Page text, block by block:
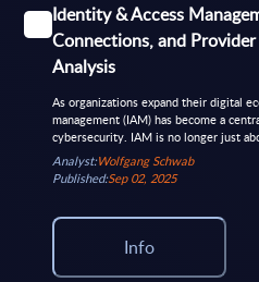
Identity & Access
Connections, and
Analysis
As organizations expand their digital
management (IAM) has become a
cybersecurity. IAM is no longer just
Analyst:Wolfgang Schwab
Published:Sep 02, 2025
Info